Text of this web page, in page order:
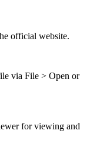
official website.
via File > Open or
for viewing and